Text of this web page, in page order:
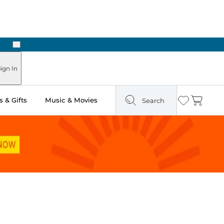
Next
In
& Gifts Music & Movies Search Wishlist
Cart